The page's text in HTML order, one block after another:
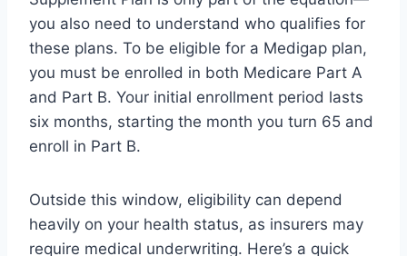
you also need to understand who qualifies for
these plans. To be eligible for a Medigap plan,
you must be enrolled in both Medicare Part A
and Part B. Your initial enrollment period lasts
six months, starting the month you turn 65 and
enroll in Part B.
Outside this window, eligibility can depend
heavily on your health status, as insurers may
require medical underwriting. Here’s a quick